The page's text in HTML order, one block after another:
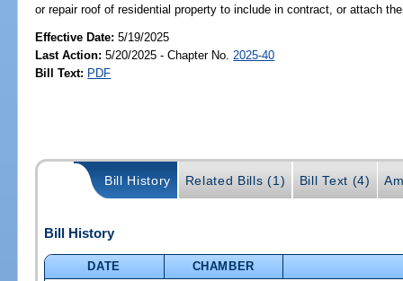
or repair roof of residential property to include in contract, or attach
Effective Date:5/19/2025
Last Action: 5/20/2025 - Chapter No. 2025-40
Bill Text: PDF
Bill History Related Bills (1) Bill Text (4)
Bill History
DATE
CHAMBER